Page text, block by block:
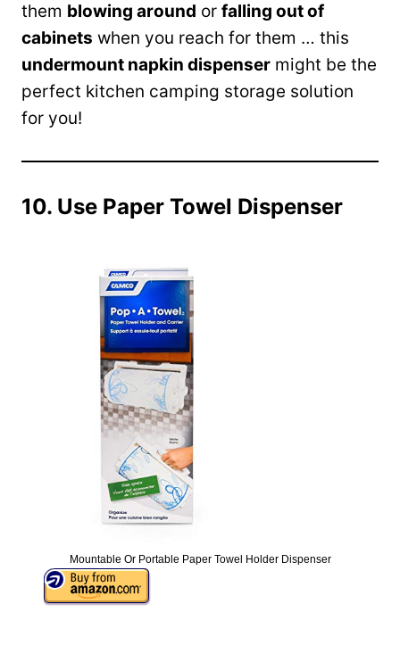
them blowing around or falling out of
cabinets when you reach for them … this
undermount napkin dispenser might be the
perfect kitchen camping storage solution
for you!
10. Use Paper Towel Dispenser
Mountable Or Portable Paper Towel Holder Dispenser